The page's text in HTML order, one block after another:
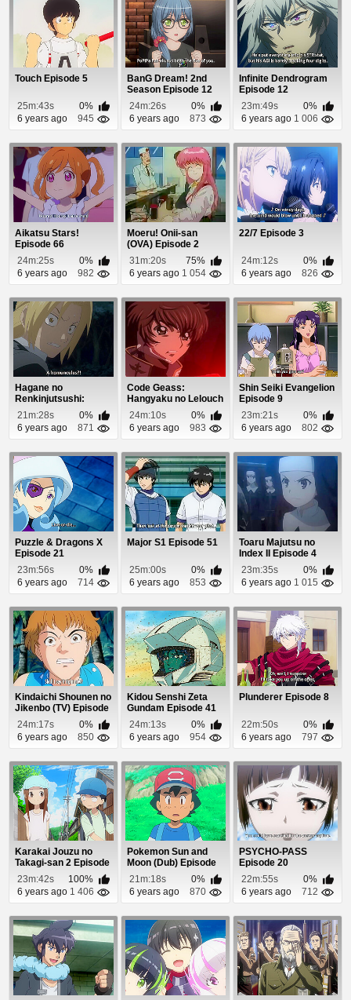
Touch Episode 5
25m:43s
0%
6 years ago
945
BanG Dream! 2nd
Season Episode 12
24m:26s
0%
6 years ago
873
Infinite Dendrogram
Episode 12
23m:49s
0%
6 years ago 1 006
Aikatsu Stars!
Episode 66
24m:25s
0%
6 years ago
982
Moeru! Onii-san
(OVA) Episode 2
31m:20s
75%
6 years ago 1 054
22/7 Episode 3
24m:12s
0%
6 years ago
826
Hagane no
Renkinjutsushi:
Fullmetal Alchemist
Episod...
21m:28s
0%
6 years ago
871
Code Geass:
Hangyaku no Lelouch
Episode 18
24m:10s
0%
6 years ago
983
Shin Seiki Evangelion
Episode 9
23m:21s
0%
6 years ago
802
Puzzle & Dragons X
Episode 21
23m:56s
0%
6 years ago
714
Major S1 Episode 51
25m:00s
0%
6 years ago
853
Toaru Majutsu no
Index II Episode 4
23m:35s
0%
6 years ago 1 015
Kindaichi Shounen no
Jikenbo (TV) Episode
62
24m:17s
0%
6 years ago
850
Kidou Senshi Zeta
Gundam Episode 41
24m:13s
0%
6 years ago
954
Plunderer Episode 8
22m:50s
0%
6 years ago
797
Karakai Jouzu no
Takagi-san 2 Episode
11
23m:42s
100%
6 years ago 1 406
Pokemon Sun and
Moon (Dub) Episode
98
21m:18s
0%
6 years ago
870
PSYCHO-PASS
Episode 20
22m:55s
0%
6 years ago
712